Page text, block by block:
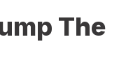
The